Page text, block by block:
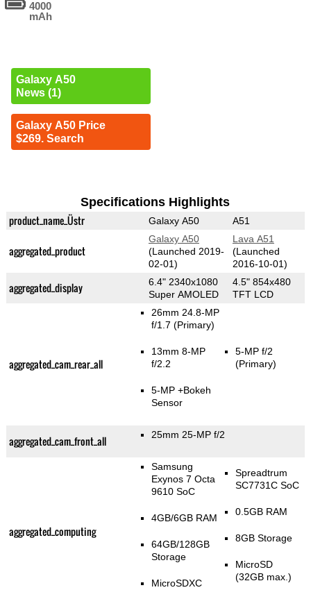
4000
mAh
Galaxy A50
News (1)
Galaxy A50 Price
$269. Search
Specifications Highlights
product_name_Üstr Galaxy A50 A51
aggregated_product
Galaxy A50
(Launched 2019-
02-01)
Lava A51
(Launched
2016-10-01)
aggregated_display
6.4" 2340x1080
Super AMOLED
4.5" 854x480
TFT LCD
aggregated_cam_rear_all
26mm 24.8-MP
f/1.7(Primary)
13mm 8-MP
f/2.2
5-MP+Bokeh
Sensor
5-MP f/2
(Primary)
aggregated_cam_front_all 25mm 25-MP f/2
aggregated_computing
Samsung
Exynos 7 Octa
9610 SoC
4GB/6GB RAM
64GB/128GB
Storage
MicroSDXC
Spreadtrum
SC7731C SoC
0.5GB RAM
8GB Storage
MicroSD
(32GB max.)